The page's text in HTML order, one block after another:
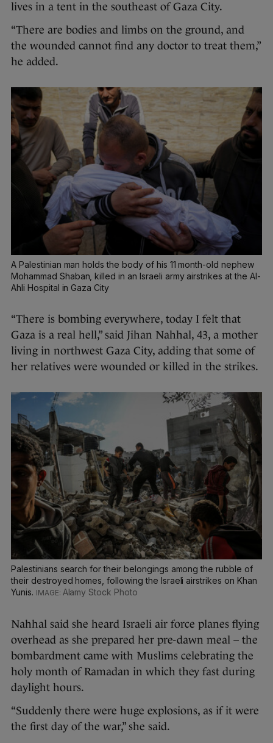
lives in a tent in the southeast of Gaza City.
“There are bodies and limbs on the ground, and
the wounded cannot find any doctor to treat them,”
he added.
A Palestinian man holds the body of his 11 month-old nephew
Mohammad Shaban, killed in an Israeli army airstrikes at the Al-
Ahli Hospital in Gaza City
“There is bombing everywhere, today I felt that
Gaza is a real hell,” said Jihan Nahhal, 43, a mother
living in northwest Gaza City, adding that some of
her relatives were wounded or killed in the strikes.
Palestinians search for their belongings among the rubble of
their destroyed homes, following the Israeli airstrikes on Khan
Yunis.
Alamy Stock Photo
Nahhal said she heard Israeli air force planes flying
overhead as she prepared her pre-dawn meal – the
bombardment came with Muslims celebrating the
holy month of Ramadan in which they fast during
daylight hours.
“Suddenly there were huge explosions, as if it were
the first day of the war,” she said.